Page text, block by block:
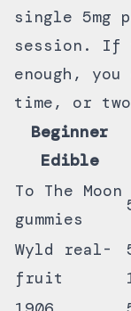
single
session. If
enough,
time, or two
Beginner
Edible
To The Moon
gummies
Wyld real-
fruit